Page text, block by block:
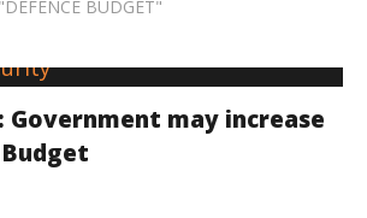
BUDGET"
Government may increase